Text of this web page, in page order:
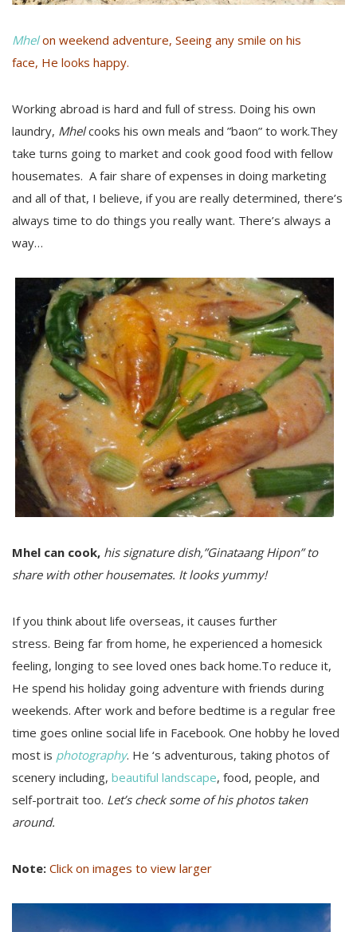
Mhelon weekend adventure, Seeing any smile on his
face, He looks happy.
Working abroad is hard and full of stress. Doing his own
laundry, Mhelcooks his own meals and ”baon” to work.They
take turns going to market and cook good food with fellow
housemates. A fair share of expenses in doing marketing
and all of that, I believe, if you are really determined, there’s
always time to do things you really want. There’s always a
way…
Mhel can cook, his signature dish,”Ginataang Hipon” to
share with other housemates. It looks yummy!
If you think about life overseas, it causes further
stress. Being far from home, he experienced a homesick
feeling, longing to see loved ones back home.To reduce it,
He spend his holiday going adventure with friends during
weekends. After work and before bedtime is a regular free
time goes online social life in Facebook. One hobby he loved
most is photography. He ‘s adventurous, taking photos of
scenery including, beautiful landscape, food, people, and
self-portrait too. Let’s check some of his photos taken
around.
Note: Click on images to view larger